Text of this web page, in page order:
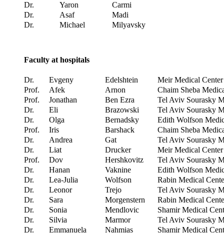
Dr.
Yaron
Carmi
Dr.
Asaf
Madi
Dr.
Michael Milyavsky
Faculty at hospitals
Dr. Evgeny Edelshtein
Meir Medical Center
Prof.
Afek Arnon
Chaim Sheba
Prof.
Jonathan Ben Ezra
Tel Aviv Sourasky
Dr.
Eli Brazowski
Tel Aviv Sourasky
Dr.
Olga Bernadsky
Edith Wolfson
Prof.
Iris Barshack
Chaim Sheba
Dr.
Andrea Gat
Tel Aviv Sourasky
Dr.
Liat Drucker
Meir Medical Center
Prof.
Dov Hershkovitz
Tel Aviv Sourasky
Dr.
Hanan Vaknine
Edith Wolfson
Dr.
Lea-Julia Wolfson
Rabin Medical
Dr.
Leonor Trejo
Tel Aviv Sourasky
Dr.
Sara Morgenstern
Rabin Medical
Dr.
Sonia Mendlovic
Shamir Medical
Dr.
Silvia Marmor
Tel Aviv Sourasky
Dr.
Emmanuela Nahmias
Shamir Medical